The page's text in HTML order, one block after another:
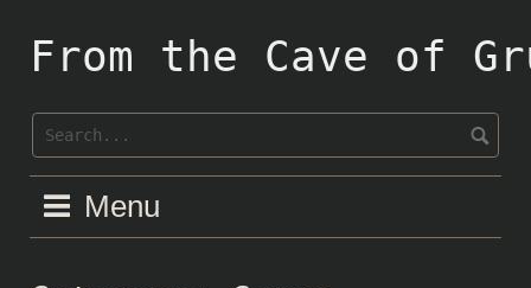
contentFrom the Cave of
Menu